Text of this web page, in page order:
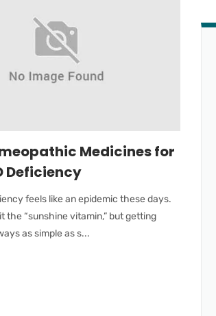
Medicines for
Deficiency
feels like an epidemic these days.
the “sunshine vitamin,” but getting
as simple as s...